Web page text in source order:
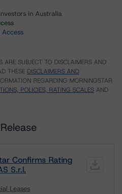
in Australia
ARE SUBJECT TO DISCLAIMERS AND
THESE DISCLAIMERS AND
REGARDING MORNINGSTAR
POLICIES, RATING SCALES AND
Confirms Rating
S.r.l.
Leases